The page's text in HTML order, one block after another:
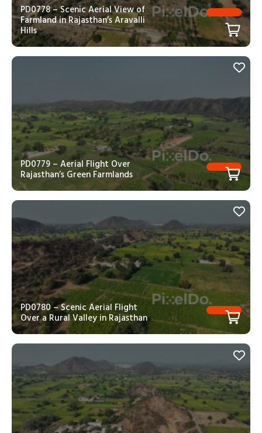
PD0778 – Scenic Aerial View of
Farmland in Rajasthan’s Aravalli
Hills
PD0779 – Aerial Flight Over
Rajasthan’s Green Farmlands
PD0780 – Scenic Aerial Flight
Over a Rural Valley in Rajasthan